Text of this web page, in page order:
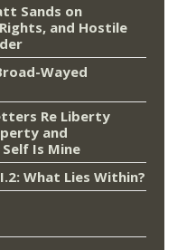
Sands on
and Hostile
Wayed
Re Liberty
and
Self Is Mine
What Lies Within?